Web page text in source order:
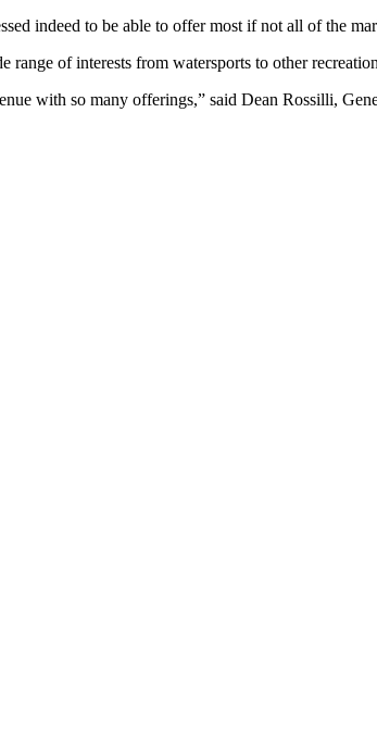
indeed to be able to offer most if not all of the
of interests from watersports to other
with so many offerings,” said Dean Rossilli,